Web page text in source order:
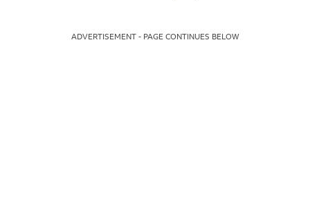
ADVERTISEMENT - PAGE CONTINUES BELOW